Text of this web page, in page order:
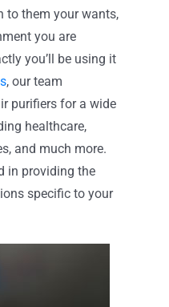
to them your wants,
you are
you’ll be using it
, our team
purifiers for a wide
healthcare,
and much more.
in providing the
specific to your